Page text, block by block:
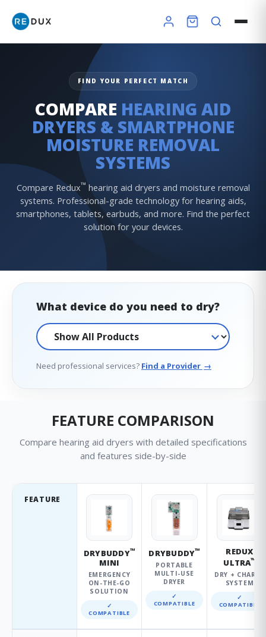
Redux Ultra Dry & Charge DryBuddy Mini
Pro Finder
FIND YOUR PERFECT MATCH
COMPARE HEARING AID
DRYERS & SMARTPHONE
MOISTURE REMOVAL
SYSTEMS
Compare Redux™ hearing aid dryers and moisture removal
systems. Professional-grade technology for hearing aids,
smartphones, tablets, earbuds, and more. Find the perfect
solution for your devices.
What device do you need to dry?
Need professional services? Find a Provider →
FEATURE COMPARISON
Compare hearing aid dryers with detailed specifications
and features side-by-side
FEATURE
DRYBUDDY™
MINI
EMERGENCY
ON-THE-GO
SOLUTION
✓
COMPATIBLE
DRYBUDDY™
PORTABLE
MULTI-USE
DRYER
✓
COMPATIBLE
REDUX
ULTRA™
DRY + CHARGE
SYSTEM
✓
COMPATIBLE